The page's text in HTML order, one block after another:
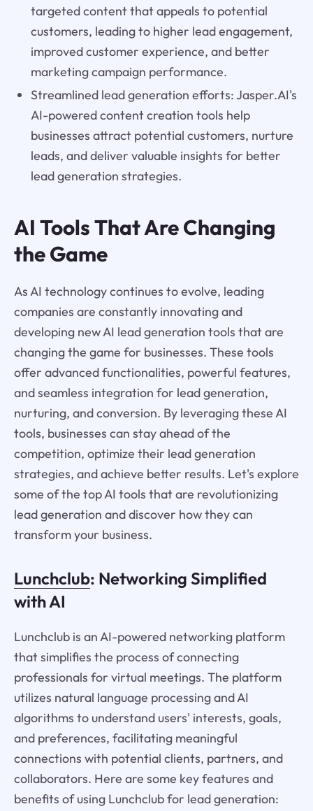
targeted content that appeals to potential
customers, leading to higher lead engagement,
improved customer experience, and better
marketing campaign performance.
Streamlined lead generation efforts: Jasper.AI's
AI-powered content creation tools help
businesses attract potential customers, nurture
leads, and deliver valuable insights for better
lead generation strategies.
AI Tools That Are Changing
the Game
As AI technology continues to evolve, leading
companies are constantly innovating and
developing new AI lead generation tools that are
changing the game for businesses. These tools
offer advanced functionalities, powerful features,
and seamless integration for lead generation,
nurturing, and conversion. By leveraging these AI
tools, businesses can stay ahead of the
competition, optimize their lead generation
strategies, and achieve better results. Let's explore
some of the top AI tools that are revolutionizing
lead generation and discover how they can
transform your business.
Lunchclub: Networking Simplified
with AI
Lunchclub is an AI-powered networking platform
that simplifies the process of connecting
professionals for virtual meetings. The platform
utilizes natural language processing and AI
algorithms to understand users' interests, goals,
and preferences, facilitating meaningful
connections with potential clients, partners, and
collaborators. Here are some key features and
benefits of using Lunchclub for lead generation: